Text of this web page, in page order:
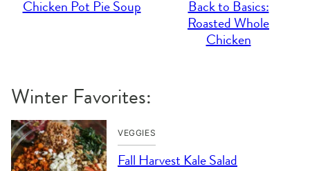
Chicken Pot Pie Soup
Back to Basics:
Roasted Whole
Chicken
Winter Favorites:
VEGGIES
Fall Harvest Kale Salad